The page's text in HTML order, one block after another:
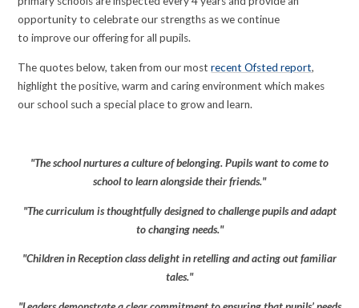
opportunity to celebrate our strengths as we continue
to improve our offering for all pupils.
The quotes below, taken from our mostrecent Ofsted report,
highlight the positive, warm and caring environment which makes
our school such a special place to grow and learn.
"The school nurtures a culture of belonging. Pupils want to come to
school to learn alongside their friends."
"The curriculum is thoughtfully designed to challenge pupils and adapt
to changing needs."
"Children in Reception class delight in retelling and acting out familiar
tales."